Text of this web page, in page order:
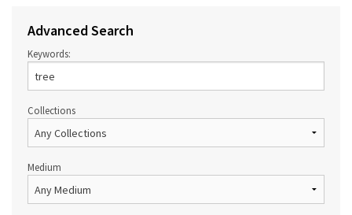
Advanced Search
Keywords:
Collections
Medium